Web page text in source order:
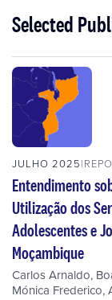
Selected
JULHO 2025
Entendimento
Utilização dos
Adolescentes e
Moçambique
Carlos Arnaldo,
Mónica Frederico,